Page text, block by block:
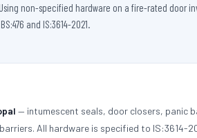
non-specified hardware on a fire-rated
and IS:3614-2021.
— intumescent seals, door closers, panic
All hardware is specified to IS:3614-